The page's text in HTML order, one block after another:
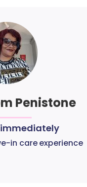
Penistone
in care experience